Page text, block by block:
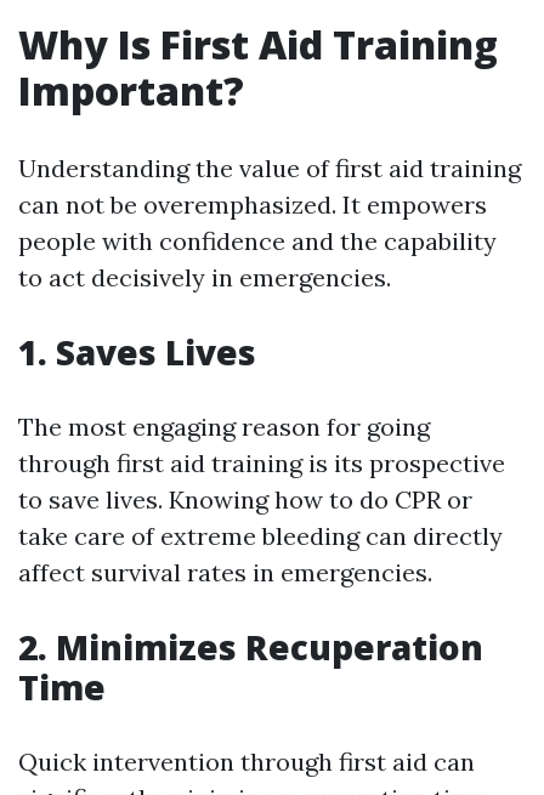
Why Is First Aid Training
Important?
Understanding the value of first aid training
can not be overemphasized. It empowers
people with confidence and the capability
to act decisively in emergencies.
1. Saves Lives
The most engaging reason for going
through first aid training is its prospective
to save lives. Knowing how to do CPR or
take care of extreme bleeding can directly
affect survival rates in emergencies.
2. Minimizes Recuperation
Time
Quick intervention through first aid can